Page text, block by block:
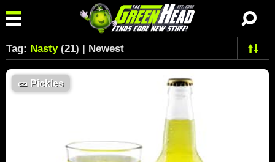
Tag: Nasty(21) | Newest
🥒Pickles